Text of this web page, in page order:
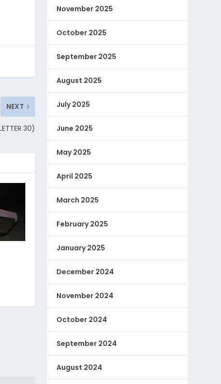
NEXT
30)
November 2025
October 2025
September 2025
August 2025
July 2025
June 2025
May 2025
April 2025
March 2025
February 2025
January 2025
December 2024
November 2024
October 2024
September 2024
August 2024